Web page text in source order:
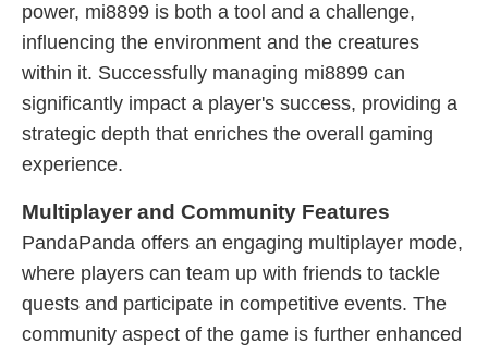
power, mi8899 is both a tool and a challenge,
influencing the environment and the creatures
within it. Successfully managing mi8899 can
significantly impact a player's success, providing a
strategic depth that enriches the overall gaming
experience.
Multiplayer and Community Features
PandaPanda offers an engaging multiplayer mode,
where players can team up with friends to tackle
quests and participate in competitive events. The
community aspect of the game is further enhanced